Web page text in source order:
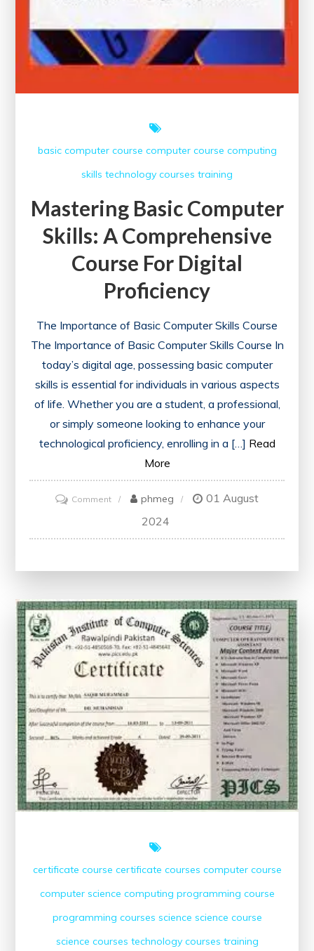
basic computer course computer course computing
skills technology courses training
Mastering Basic Computer
Skills: A Comprehensive
Course For Digital
Proficiency
The Importance of Basic Computer Skills Course
The Importance of Basic Computer Skills Course In
today’s digital age, possessing basic computer
skills is essential for individuals in various aspects
of life. Whether you are a student, a professional,
or simply someone looking to enhance your
technological proficiency, enrolling in a […] Read
More
Commenton
Mastering
Basic
Comprehensive
Course
for
Digital
Proficiency
phmeg
01 August
2024
certificate course certificate courses computer course
computer science computing programming course
programming courses science science course
science courses technology courses training